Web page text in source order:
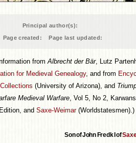
Principal author(s):
Page created:
Page last updated:
fromAlbrecht der Bär, Lutz
for Medieval Genealogy, and from
(University of Arizona), and
Medieval Warfare, Vol 5, No 2,
and Saxe-Weimar(Worldstatesmen).)
Son of John Fredk I of